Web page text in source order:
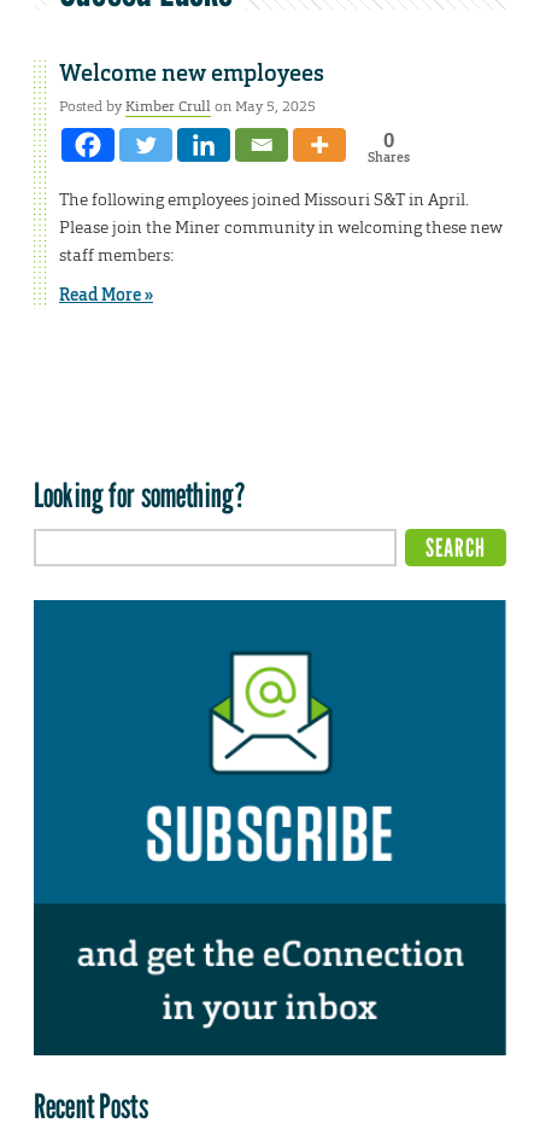
Welcome new employees
Posted byKimber Crullon May 5, 2025
0
Shares
The following employees joined Missouri S&T in April.
Please join the Miner community in welcoming these new
staff members:
Read More »
Looking for something?
Recent Posts